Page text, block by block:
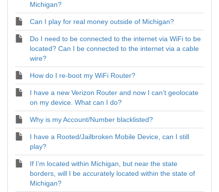
Michigan?
Can I play for real money outside of Michigan?
Do I need to be connected to the internet via WiFi to be
located? Can I be connected to the internet via a cable
wire?
How do I re-boot my WiFi Router?
I have a new Verizon Router and now I can’t geolocate
on my device. What can I do?
Why is my Account/Number blacklisted?
I have a Rooted/Jailbroken Mobile Device, can I still
play?
If I’m located within Michigan, but near the state
borders, will I be accurately located within the state of
Michigan?